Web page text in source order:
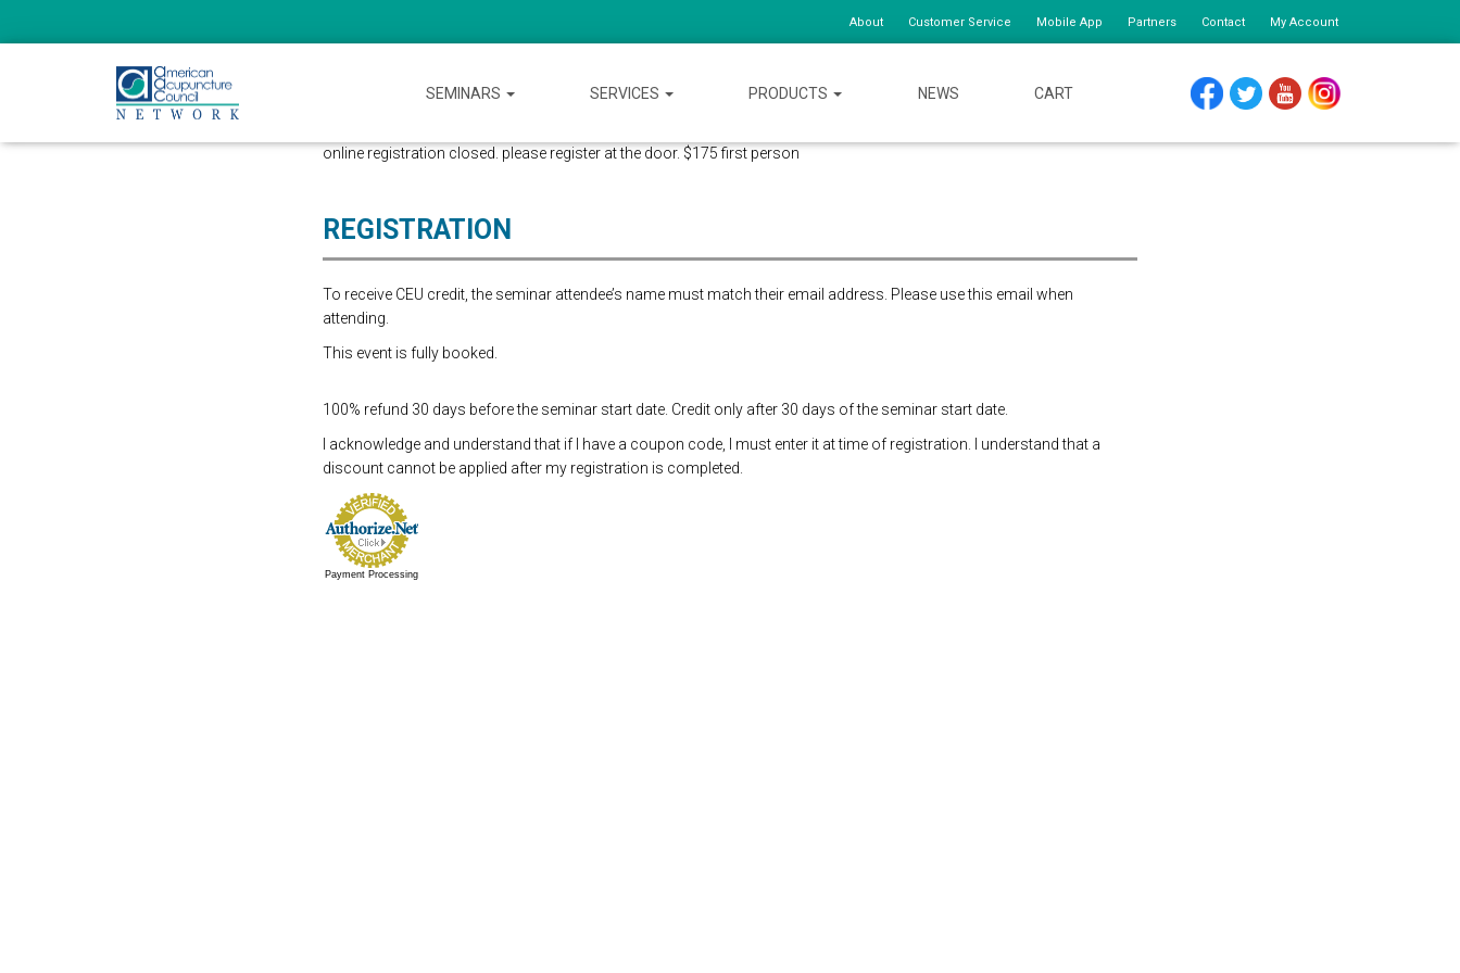
About Customer Service Mobile App Partners Contact My Account
SEMINARS SERVICES PRODUCTS NEWS CART
online registration closed. please register at the door. $175 first person
REGISTRATION
To receive CEU credit, the seminar attendee’s name must match their email address. Please use this email when
attending.
This event is fully booked.
100% refund 30 days before the seminar start date. Credit only after 30 days of the seminar start date.
I acknowledge and understand that if I have a coupon code, I must enter it at time of registration. I understand that a
discount cannot be applied after my registration is completed.
Payment Processing